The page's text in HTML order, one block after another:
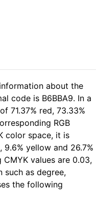
about the
code is B6BBA9. In a
71.37% red, 73.33%
RGB
color space, it is
yellow and 26.7%
values are 0.03,
such as degree,
the following